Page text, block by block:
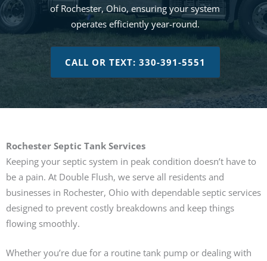
of Rochester, Ohio, ensuring your system
operates efficiently year-round.
CALL OR TEXT: 330-391-5551
Rochester Septic Tank Services
Keeping your septic system in peak condition doesn’t have to
be a pain. At Double Flush, we serve all residents and
businesses in Rochester, Ohio with dependable septic services
designed to prevent costly breakdowns and keep things
flowing smoothly.
Whether you’re due for a routine tank pump or dealing with